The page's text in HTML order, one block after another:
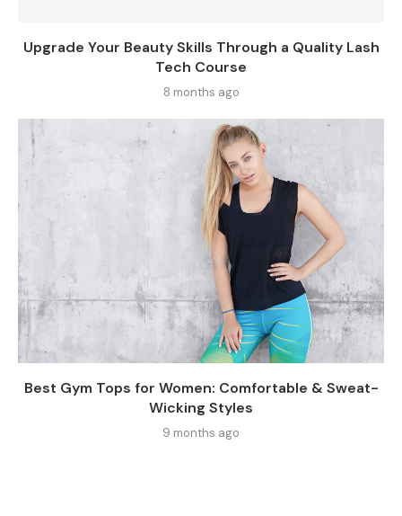
Upgrade Your Beauty Skills Through a Quality Lash
Tech Course
8 months ago
Best Gym Tops for Women: Comfortable & Sweat-
Wicking Styles
9 months ago